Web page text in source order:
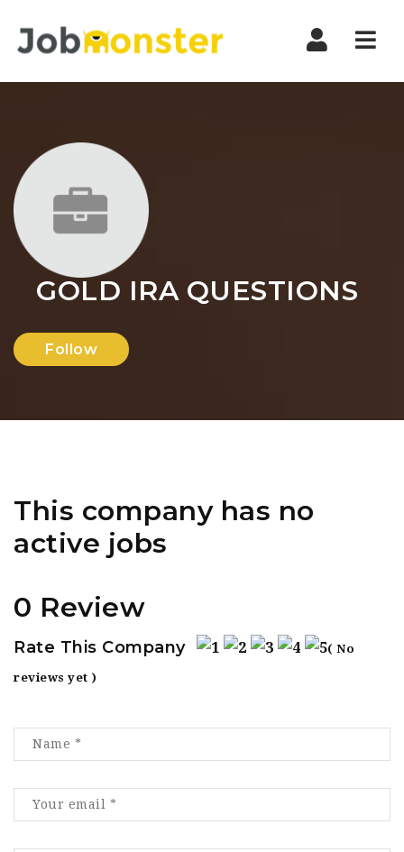
GOLD IRA QUESTIONS
Follow
This company has no
active jobs
0 Review
Rate This Company ( No
reviews yet )